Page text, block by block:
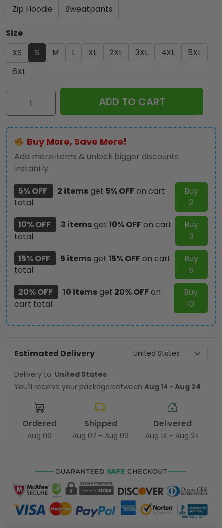
Zip Hoodie
Sweatpants
Size
XS
S M L XL 2XL 3XL 4XL
5XL
6XL
Iron
Maiden
Apparel
-
HOATT
12342
quantity
ADD TO CART
Buy More, Save More!
Add more items & unlock bigger discounts
instantly.
5% OFF
2 itemsget 5% OFFon cart
total
Buy
2
10% OFF
3 itemsget 10% OFFon cart
total
Buy
3
15% OFF
5 itemsget 15% OFFon cart
total
Buy
5
20% OFF
10 itemsget 20% OFFon
cart total
Buy
10
Estimated Delivery
Delivery to: United States
You'll receive your package between Aug 14 - Aug 24
Ordered
Aug 06
Shipped
Aug 07 - Aug 09
Delivered
Aug 14 - Aug 24